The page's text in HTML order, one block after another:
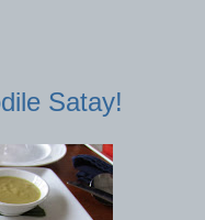
Satay!